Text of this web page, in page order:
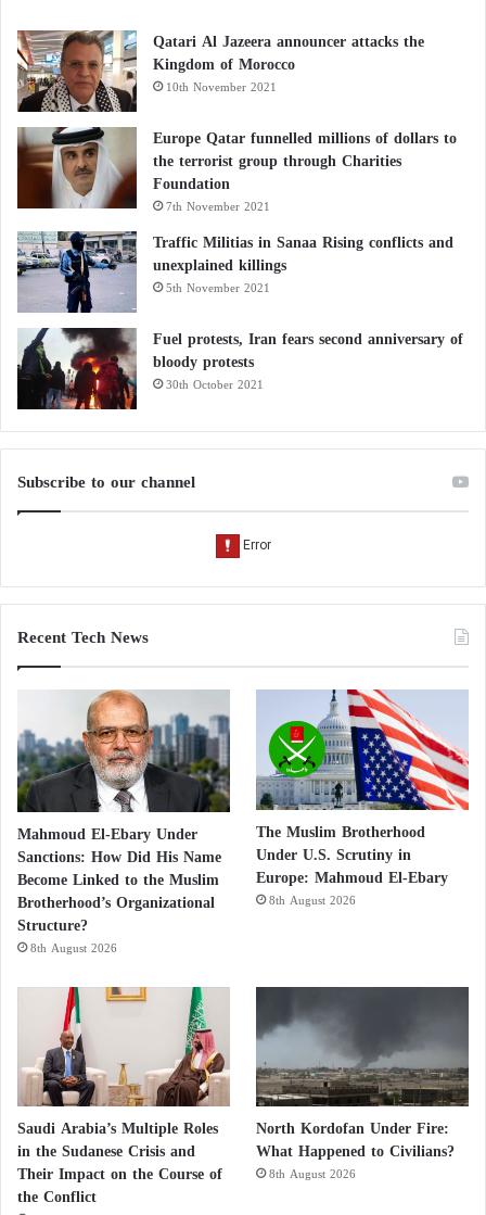
Qatari Al Jazeera announcer attacks the
Kingdom of Morocco
10th November 2021
Europe Qatar funnelled millions of dollars to
the terrorist group through Charities
Foundation
7th November 2021
Traffic Militias in Sanaa Rising conflicts and
unexplained killings
5th November 2021
Fuel protests, Iran fears second anniversary of
bloody protests
30th October 2021
Subscribe to our channel
Recent Tech News
Mahmoud El-Ebary Under
Sanctions: How Did His Name
Become Linked to the Muslim
Brotherhood’s Organizational
Structure?
8th August 2026
The Muslim Brotherhood
Under U.S. Scrutiny in
Europe: Mahmoud El-Ebary
8th August 2026
Saudi Arabia’s Multiple Roles
in the Sudanese Crisis and
Their Impact on the Course of
the Conflict
North Kordofan Under Fire:
What Happened to Civilians?
8th August 2026